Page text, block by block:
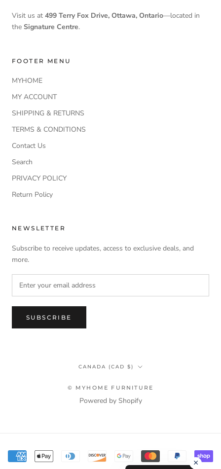
Visit us at 499 Terry Fox Drive, Ottawa, Ontario—located in
the Signature Centre.
FOOTER MENU
MYHOME
MY ACCOUNT
SHIPPING & RETURNS
TERMS & CONDITIONS
Contact Us
Search
PRIVACY POLICY
Return Policy
NEWSLETTER
Subscribe to receive updates, access to exclusive deals, and
more.
SUBSCRIBE
Country/region
CANADA (CAD $)
© MYHOME FURNITURE
Powered by Shopify
Terms & Privacy Policy Information